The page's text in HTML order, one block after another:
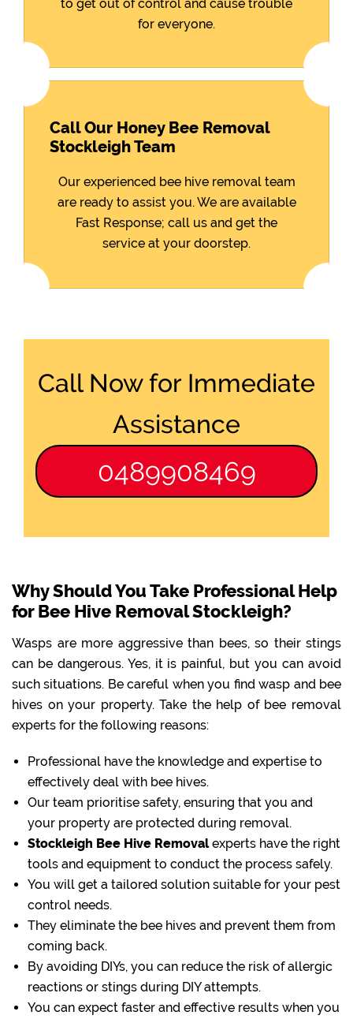
to get out of control and cause trouble
for everyone.
Call Our Honey Bee Removal
Stockleigh Team
Our experienced bee hive removal team
are ready to assist you. We are available
Fast Response; call us and get the
service at your doorstep.
Call Now for Immediate
Assistance
0489908469
Why Should You Take Professional Help
for Bee Hive Removal Stockleigh?
Wasps are more aggressive than bees, so their stings
can be dangerous. Yes, it is painful, but you can avoid
such situations. Be careful when you find wasp and bee
hives on your property. Take the help of bee removal
experts for the following reasons:
Professional have the knowledge and expertise to
effectively deal with bee hives.
Our team prioritise safety, ensuring that you and
your property are protected during removal.
Stockleigh Bee Hive Removalexperts have the right
tools and equipment to conduct the process safely.
You will get a tailored solution suitable for your pest
control needs.
They eliminate the bee hives and prevent them from
coming back.
By avoiding DIYs, you can reduce the risk of allergic
reactions or stings during DIY attempts.
You can expect faster and effective results when you